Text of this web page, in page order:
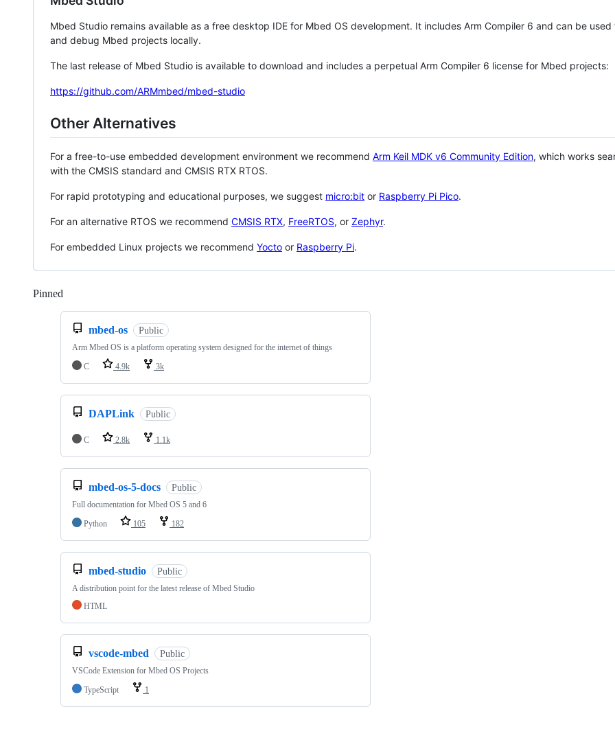
Mbed Studio remains available as a free desktop IDE for Mbed OS development. It includes Arm Compiler 6 and can be
and debug Mbed projects locally.
The last release of Mbed Studio is available to download and includes a perpetual Arm Compiler 6 license for Mbed projects:
https://github.com/ARMmbed/mbed-studio
Other Alternatives
For a free-to-use embedded development environment we recommend Arm Keil MDK v6 Community Edition, which works
with the CMSIS standard and CMSIS RTX RTOS.
For rapid prototyping and educational purposes, we suggest micro:bit or Raspberry Pi Pico.
For an alternative RTOS we recommend CMSIS RTX, FreeRTOS, or Zephyr.
For embedded Linux projects we recommend Yocto or Raspberry Pi.
Pinned
mbed-os Public
Arm Mbed OS is a platform operating system designed for the internet of things
C
4.9k 3k
DAPLink Public
C 2.8k 1.1k
mbed-os-5-docs Public
Full documentation for Mbed OS 5 and 6
Python
105 182
mbed-studio Public
A distribution point for the latest release of Mbed Studio
HTML
vscode-mbed Public
VSCode Extension for Mbed OS Projects
TypeScript
1